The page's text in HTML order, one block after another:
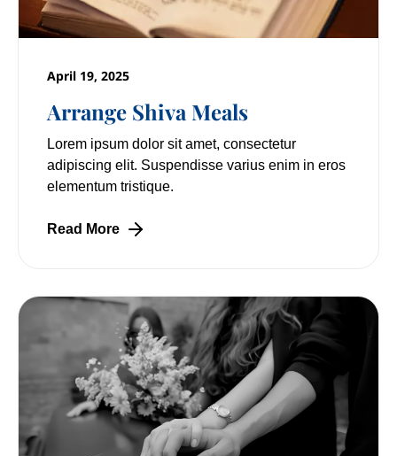
Arrange Shiva Meals
April 19, 2025
Lorem ipsum dolor sit amet, consectetur
adipiscing elit. Suspendisse varius enim in eros
elementum tristique.
Read More